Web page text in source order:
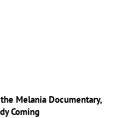
Melania Documentary,
Coming